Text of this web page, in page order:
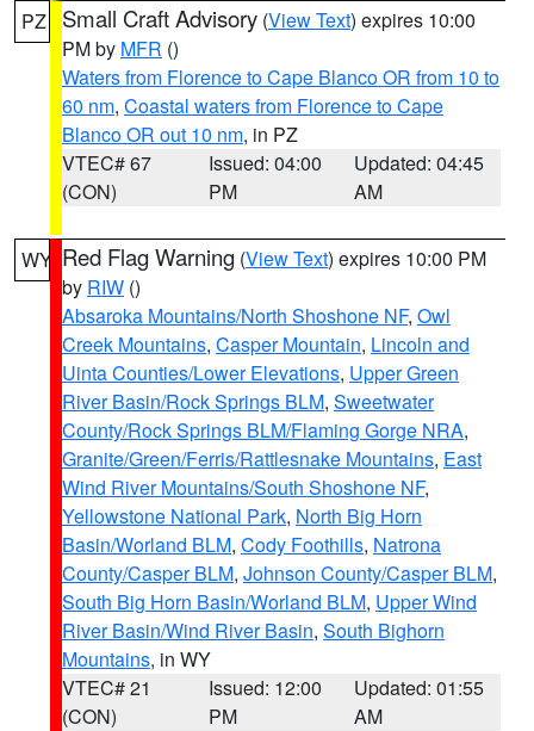
PZ Small Craft Advisory (View Text) expires 10:00
PM by MFR ()
Waters from Florence to Cape Blanco OR from 10 to
60 nm, Coastal waters from Florence to Cape
Blanco OR out 10 nm, in PZ
VTEC# 67
(CON)
Issued: 04:00
PM
Updated: 04:45
AM
WY Red Flag Warning (View Text) expires 10:00 PM
by RIW ()
Absaroka Mountains/North Shoshone NF, Owl
Creek Mountains, Casper Mountain, Lincoln and
Uinta Counties/Lower Elevations, Upper Green
River Basin/Rock Springs BLM, Sweetwater
County/Rock Springs BLM/Flaming Gorge NRA,
Granite/Green/Ferris/Rattlesnake Mountains, East
Wind River Mountains/South Shoshone NF,
Yellowstone National Park, North Big Horn
Basin/Worland BLM, Cody Foothills, Natrona
County/Casper BLM, Johnson County/Casper BLM,
South Big Horn Basin/Worland BLM, Upper Wind
River Basin/Wind River Basin, South Bighorn
Mountains, in WY
VTEC# 21
(CON)
Issued: 12:00
PM
Updated: 01:55
AM